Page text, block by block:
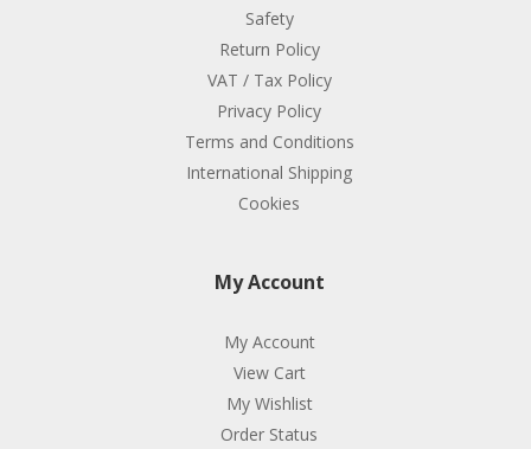
Safety
Return Policy
VAT / Tax Policy
Privacy Policy
Terms and Conditions
International Shipping
Cookies
My Account
My Account
View Cart
My Wishlist
Order Status